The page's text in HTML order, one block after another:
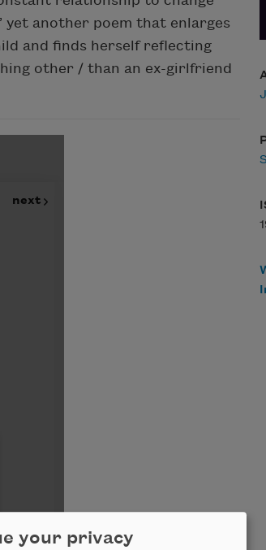
yet another poem that enlarges
and finds herself reflecting
other / than an ex-girlfriend
your privacy